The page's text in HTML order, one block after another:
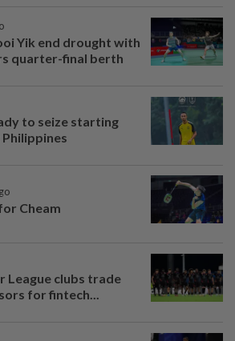
Yik end drought with
quarter-final berth
to seize starting
Cheam
League clubs trade
for fintech...